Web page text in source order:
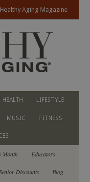
Aging Magazine
HEALTH LIFESTYLE
MUSIC FITNESS
Month Educators
Discounts Blog